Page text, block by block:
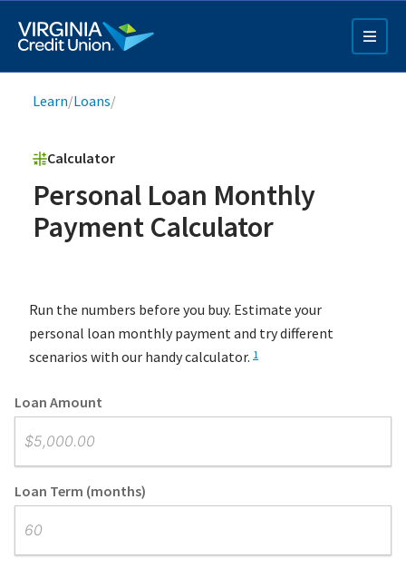
main
content
Q4 Credit Card ad
Breadcrumb
Learn/Loans/
Calculator
Personal Loan Monthly
Payment Calculator
Run the numbers before you buy. Estimate your
personal loan monthly payment and try different
scenarios with our handy calculator. 1
Loan Amount
Loan Term (months)